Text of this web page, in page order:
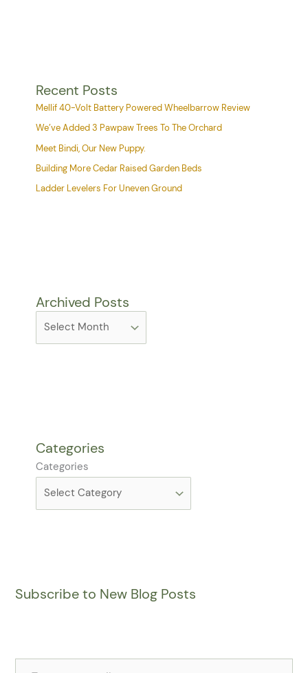
Recent Posts
Mellif 40-Volt Battery Powered Wheelbarrow Review
We’ve Added 3 Pawpaw Trees To The Orchard
Meet Bindi, Our New Puppy.
Building More Cedar Raised Garden Beds
Ladder Levelers For Uneven Ground
Archived Posts
Categories
Categories
Subscribe to New Blog Posts